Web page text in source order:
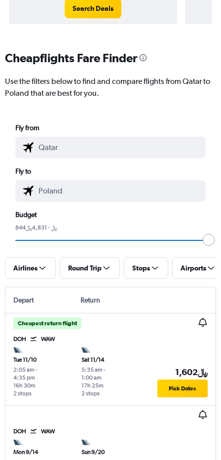
Search Deals
Cheapflights Fare Finder
Use the filters below to find and compare flights from Qatar to
Poland that are best for you.
Fly from
Fly to
Budget
844﷼ - 4,831﷼
Airlines Round Trip Stops Airports
Depart Return
Cheapest return flight
DOH WAW
Tue 11/10
2:05 am -
4:35 pm
2 stops
16h 30m
Sat 11/14
5:35 am -
1:00 am
2 stops
17h 25m
1,602﷼
Pick Dates
DOH WAW
Mon 9/14
Sun 9/20